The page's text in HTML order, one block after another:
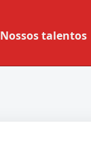
Nossos talentos